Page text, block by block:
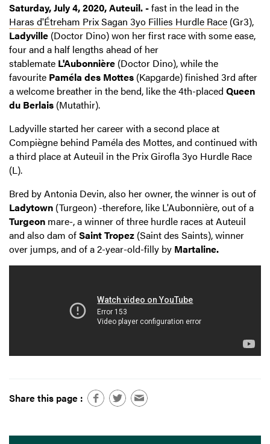
Saturday, July 4, 2020, Auteuil. -fast in the lead in the
Haras d'Étreham Prix Sagan 3yo Fillies Hurdle Race (Gr3),
Ladyville (Doctor Dino) won her first race with some ease,
four and a half lengths ahead of her
stablemate L'Aubonnière (Doctor Dino), while the
favourite Paméla des Mottes (Kapgarde) finished 3rd after
a welcome breather in the bend, like the 4th-placed Queen
du Berlais (Mutathir).
Ladyville started her career with a second place at
Compiègne behind Paméla des Mottes, and continued with
a third place at Auteuil in the Prix Girofla 3yo Hurdle Race
(L).
Bred by Antonia Devin, also her owner, the winner is out of
Ladytown (Turgeon) -therefore, like L'Aubonnière, out of a
Turgeon mare-, a winner of three hurdle races at Auteuil
and also dam ofSaint Tropez (Saint des Saints), winner
over jumps, and of a 2-year-old-filly by Martaline.
Share this page :